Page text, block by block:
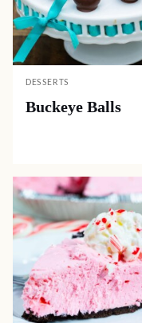
DESSERTS
Buckeye Balls